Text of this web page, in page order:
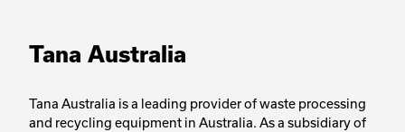
Tana Australia
Tana Australia is a leading provider of waste processing
and recycling equipment in Australia. As a subsidiary of